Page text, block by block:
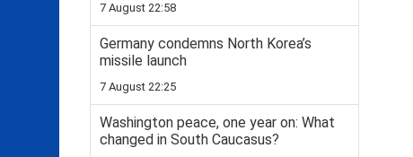
7 August 22:58
Germany condemns North Korea’s
missile launch
7 August 22:25
Washington peace, one year on: What
changed in South Caucasus?